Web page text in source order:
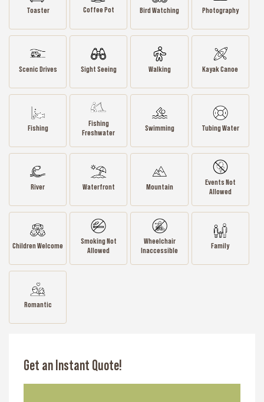
Toaster Coffee Pot Bird Watching Photography
Scenic Drives Sight Seeing Walking Kayak Canoe
Fishing
Fishing
Freshwater
Swimming Tubing Water
River Waterfront Mountain
Events Not
Allowed
Children Welcome
Smoking Not
Allowed
Wheelchair
Inaccessible
Family
Romantic
Get an Instant Quote!